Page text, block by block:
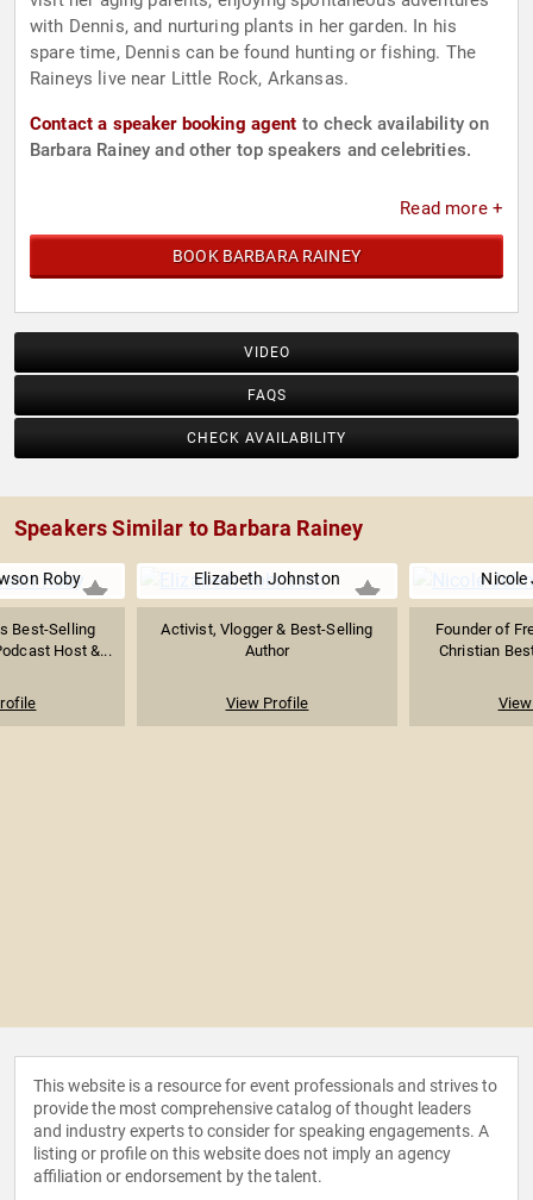
with Dennis, and nurturing plants in her garden. In his
spare time, Dennis can be found hunting or fishing. The
Raineys live near Little Rock, Arkansas.
Contact a speaker booking agent to check availability on
Barbara Rainey and other top speakers and celebrities.
Read more +
BOOK BARBARA RAINEY
VIDEO
FAQS
CHECK AVAILABILITY
Speakers Similar to Barbara Rainey
Roby
Best-Selling
Host &...
Elizabeth Johnston
Activist, Vlogger & Best-Selling
Author
View Profile
Nicole
Founder of
Christian
This website is a resource for event professionals and strives to
provide the most comprehensive catalog of thought leaders
and industry experts to consider for speaking engagements. A
listing or profile on this website does not imply an agency
affiliation or endorsement by the talent.